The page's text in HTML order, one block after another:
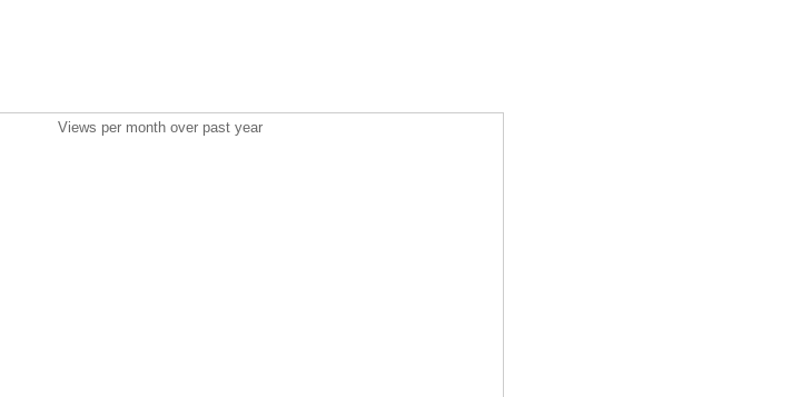
Views per month over past year